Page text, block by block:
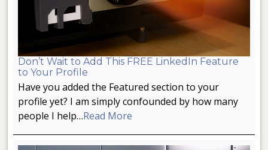
Don’t Wait to Add This FREE LinkedIn Feature
to Your Profile
Have you added the Featured section to your
profile yet? I am simply confounded by how many
people I help…Read More